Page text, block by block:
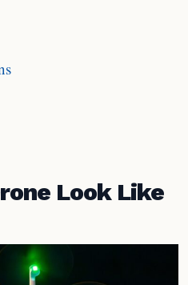
Look Like